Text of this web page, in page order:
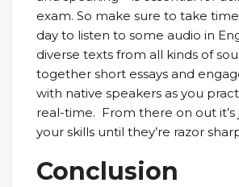
exam. So make sure to take
day to listen to some audio in
diverse texts from all kinds of
together short essays and
with native speakers as you
real-time. From there on out it’s
your skills until they’re razor
Conclusion